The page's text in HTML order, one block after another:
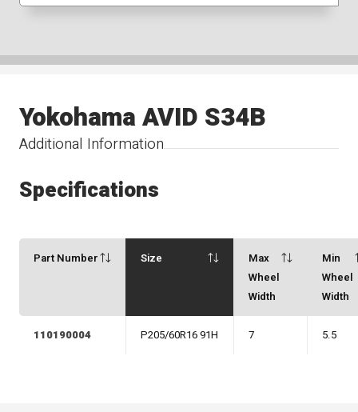
Additional Information
Yokohama AVID S34B
Specifications
Part Number Size
Max
Wheel
Width
Min
Wheel
Width
110190004 P205/60R16 91H 7 5.5